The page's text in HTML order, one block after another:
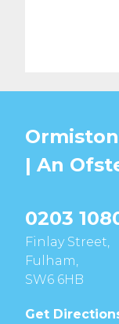
| An
0203
Finlay Street,
Fulham,
SW6 6HB
Get